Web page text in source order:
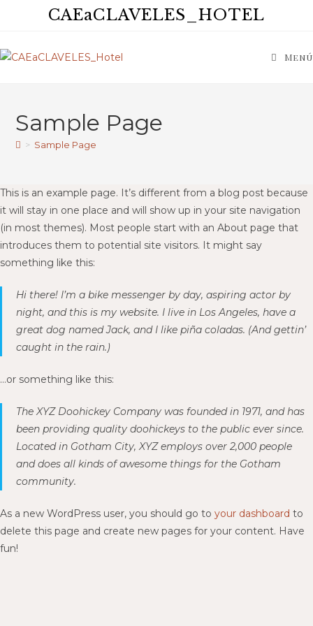
CAEaCLAVELES_HOTEL
Menú
Sample Page
> Sample Page
This is an example page. It’s different from a blog post because
it will stay in one place and will show up in your site navigation
(in most themes). Most people start with an About page that
introduces them to potential site visitors. It might say
something like this:
Hi there! I’m a bike messenger by day, aspiring actor by
night, and this is my website. I live in Los Angeles, have a
great dog named Jack, and I like piña coladas. (And gettin’
caught in the rain.)
…or something like this:
The XYZ Doohickey Company was founded in 1971, and has
been providing quality doohickeys to the public ever since.
Located in Gotham City, XYZ employs over 2,000 people
and does all kinds of awesome things for the Gotham
community.
As a new WordPress user, you should go to your dashboard to
delete this page and create new pages for your content. Have
fun!